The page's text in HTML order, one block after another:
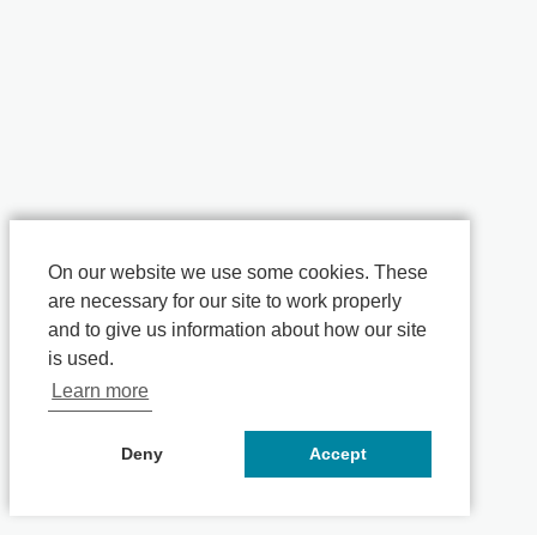
On our website we use some cookies. These
are necessary for our site to work properly
and to give us information about how our site
is used.
Learn more
Deny Accept